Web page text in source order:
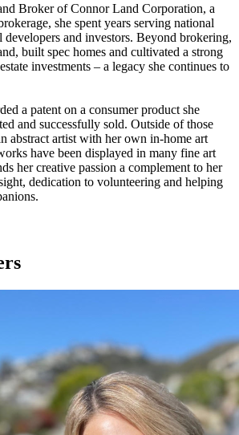
Broker of Connor Land Corporation, a
she spent years serving national
developers and investors. Beyond brokering,
built spec homes and cultivated a strong
investments – a legacy she continues to
a patent on a consumer product she
and successfully sold. Outside of those
abstract artist with her own in-home art
have been displayed in many fine art
her creative passion a complement to her
dedication to volunteering and helping